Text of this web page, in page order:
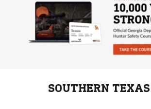
SOUTHERN TEXAS